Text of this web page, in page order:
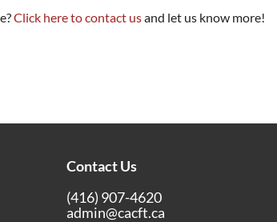
Click here to contact usand let us know more!
Contact Us
(416) 907-4620
admin@cacft.ca